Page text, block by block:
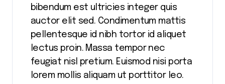
bibendum est ultricies integer quis
auctor elit sed. Condimentum mattis
pellentesque id nibh tortor id aliquet
lectus proin. Massa tempor nec
feugiat nisl pretium. Euismod nisi porta
lorem mollis aliquam ut porttitor leo.